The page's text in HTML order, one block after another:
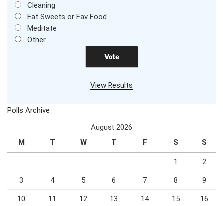
Sport Activities
Cleaning
Eat Sweets or Fav Food
Meditate
August 2026
1 2
3 4 5 6 7 8 9